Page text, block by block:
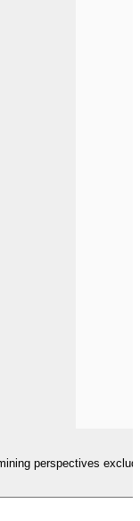
perspectives